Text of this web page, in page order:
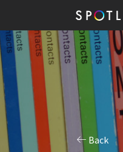
Back